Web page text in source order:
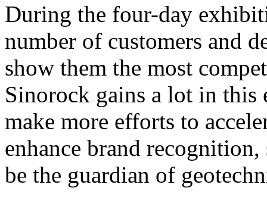
During the four-day
number of customers and
show them the most
Sinorock gains a lot in
make more efforts to
enhance brand
be the guardian of